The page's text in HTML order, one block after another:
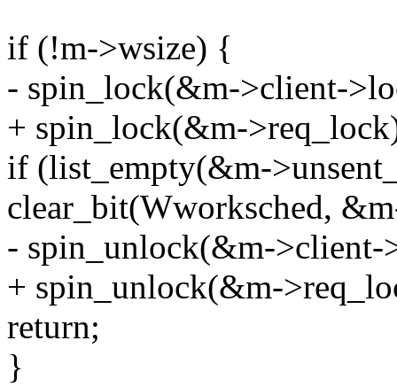
if (!m->wsize) {
- spin_lock(&m->client-
+ spin_lock(&m-
if (list_empty(&m-
clear_bit(Wworksched,
- spin_unlock(&m->client-
+ spin_unlock(&m-
return;
}